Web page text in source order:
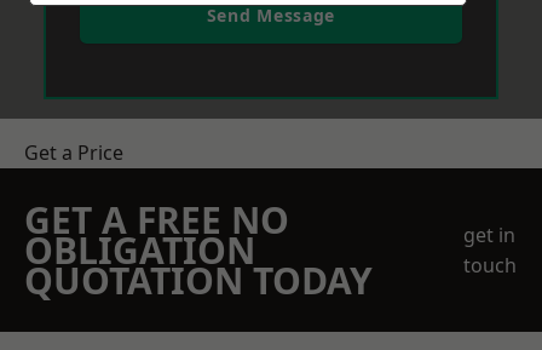
Send Message
Get a Price
GET A FREE NO
OBLIGATION
QUOTATION TODAY
get in
touch